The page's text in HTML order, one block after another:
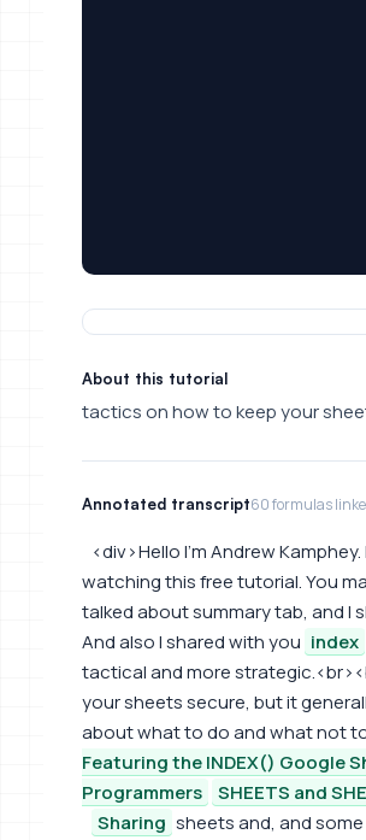
About this tutorial
tactics on how to keep your
Annotated transcript60 formulas
<div> Hello I'm Andrew
watching this free tutorial. You
talked about summary tab, and I
And also I shared with you index
tactical and more
your sheets secure, but it
about what to do and what not
Featuring the INDEX() Google
Programmers
SHEETS and
Sharing sheets and, and